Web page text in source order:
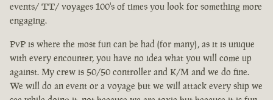
events/ TT/ voyages 100's of times you look for something more
engaging.
PvP is where the most fun can be had (for many), as it is unique
with every encounter, you have no idea what you will come up
against. My crew is 50/50 controller and K/M and we do fine.
We will do an event or a voyage but we will attack every ship we